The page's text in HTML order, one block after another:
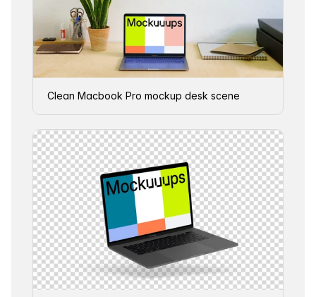
Clean Macbook Pro mockup desk scene